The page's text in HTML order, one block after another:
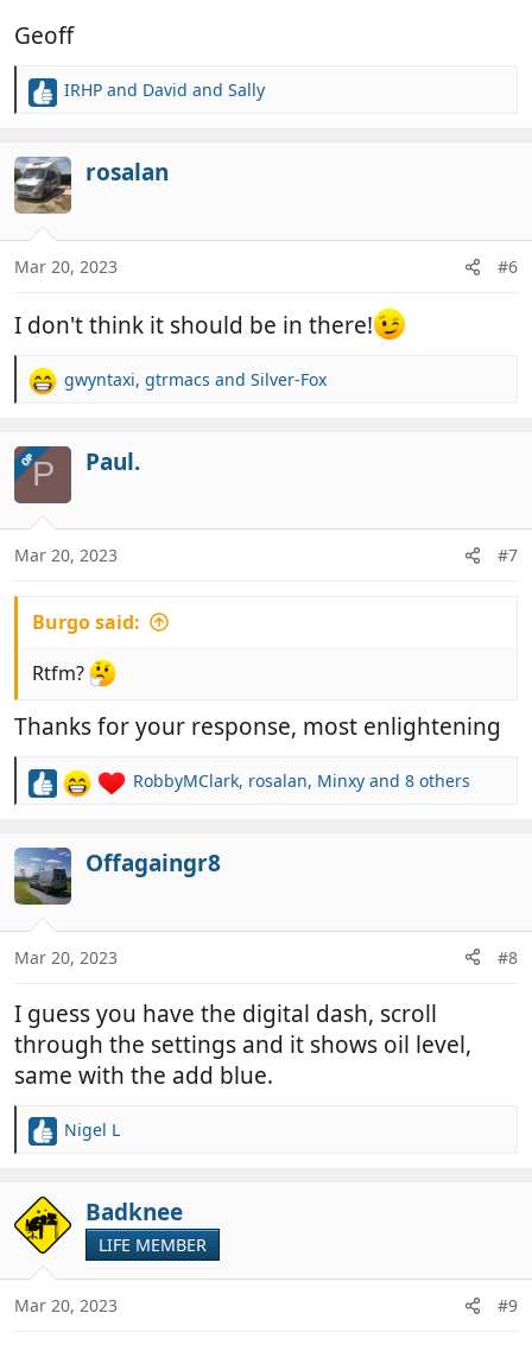
Geoff
R
c
t
i
o
n
s
IRHP and David and Sally
rosalan
Mar 20, 2023 #6
I don't think it should be in there!
R
c
i
o
n
s
gwyntaxi, gtrmacs and Silver-Fox
OPP Paul.
Mar 20, 2023 #7
Burgo said:
Rtfm?
Thanks for your response, most enlightening
R
c
t
i
o
n
s
RobbyMClark, rosalan, Minxy and 8 others
Offagaingr8
Mar 20, 2023 #8
I guess you have the digital dash, scroll
through the settings and it shows oil level,
same with the add blue.
R
c
t
i
o
n
s
Nigel L
Badknee
LIFE MEMBER
Mar 20, 2023 #9